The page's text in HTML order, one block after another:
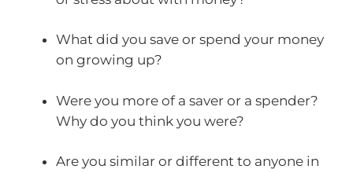
What did you save or spend your money
on growing up?
Were you more of a saver or a spender?
Why do you think you were?
Are you similar or different to anyone in